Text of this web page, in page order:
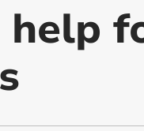
help